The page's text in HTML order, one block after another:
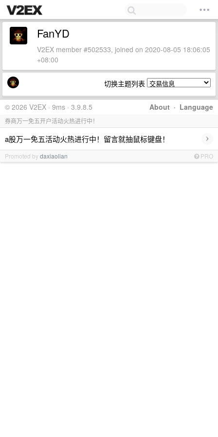
FanYD
V2EX member #502533, joined on 2020-08-05 18:06:05
+08:00
切换主题列表
About · Language
© 2026 V2EX · 9ms · 3.9.8.5
券商万一免五开户活动火热进行中！
a股万一免五活动火热进行中！留言就抽鼠标键盘！ ›
Promoted bydaxiaolian PRO